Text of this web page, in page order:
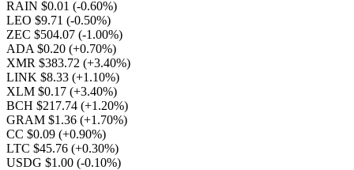
RAIN $0.01 (-0.60%)
LEO $9.71 (-0.50%)
ZEC $504.07 (-1.00%)
ADA $0.20 (+0.70%)
XMR $383.72 (+3.40%)
LINK $8.33 (+1.10%)
XLM $0.17 (+3.40%)
BCH $217.74 (+1.20%)
GRAM $1.36 (+1.70%)
CC $0.09 (+0.90%)
LTC $45.76 (+0.30%)
USDG $1.00 (-0.10%)